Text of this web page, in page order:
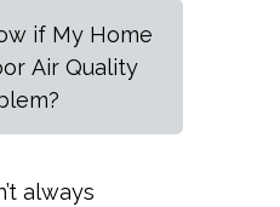
if My Home
Air Quality
always